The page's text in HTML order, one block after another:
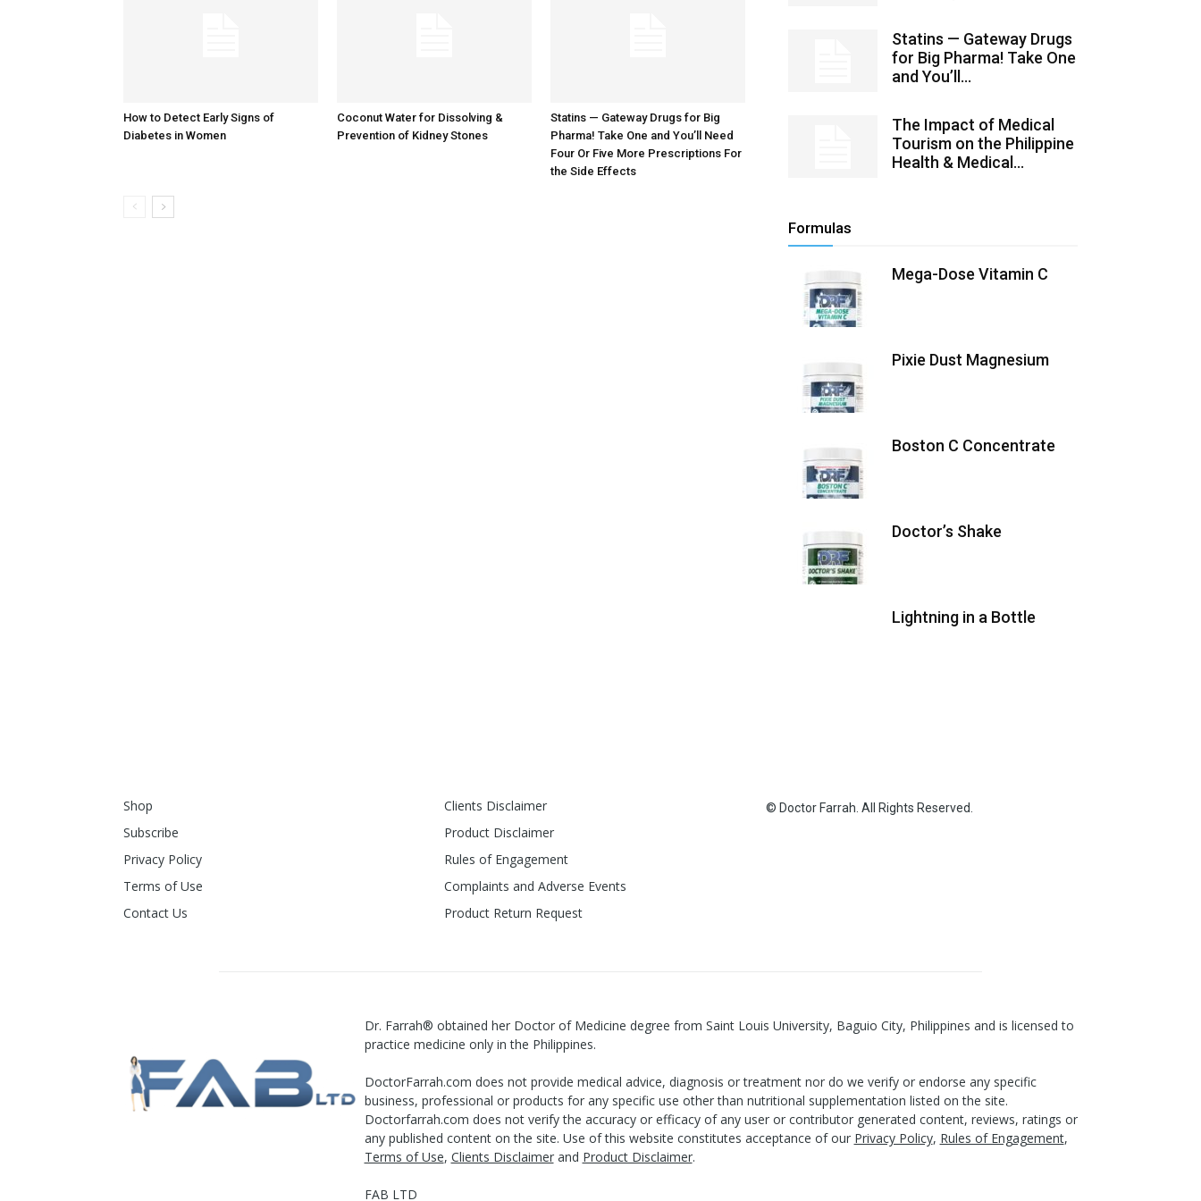
How to Detect Early Signs of
Diabetes in Women
Coconut Water for Dissolving &
Prevention of Kidney Stones
Statins — Gateway Drugs for Big
Pharma! Take One and You’ll Need
Four Or Five More Prescriptions For
the Side Effects
Statins — Gateway Drugs
for Big Pharma! Take One
and You’ll...
The Impact of Medical
Tourism on the Philippine
Health & Medical...
Formulas
Mega-Dose Vitamin C
Pixie Dust Magnesium
Boston C Concentrate
Doctor’s Shake
Lightning in a Bottle
Shop
Subscribe
Privacy Policy
Terms of Use
Contact Us
Clients Disclaimer
Product Disclaimer
Rules of Engagement
Complaints and Adverse Events
Product Return Request
© Doctor Farrah. All Rights Reserved.
Dr. Farrah® obtained her Doctor of Medicine degree from Saint Louis University, Baguio City, Philippines and is licensed to
practice medicine only in the Philippines.
DoctorFarrah.com does not provide medical advice, diagnosis or treatment nor do we verify or endorse any specific
business, professional or products for any specific use other than nutritional supplementation listed on the site.
Doctorfarrah.com does not verify the accuracy or efficacy of any user or contributor generated content, reviews, ratings or
any published content on the site. Use of this website constitutes acceptance of our Privacy Policy, Rules of Engagement,
Terms of Use, Clients Disclaimerand Product Disclaimer.
FAB LTD